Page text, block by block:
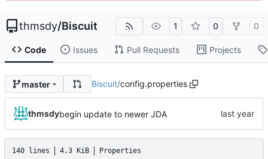
thmsdy/Biscuit 1 0 0
Code Issues Pull Requests Projects
master Biscuit/config.properties
thmsdybegin update to newer JDA
140 lines 4.3 KiB Properties